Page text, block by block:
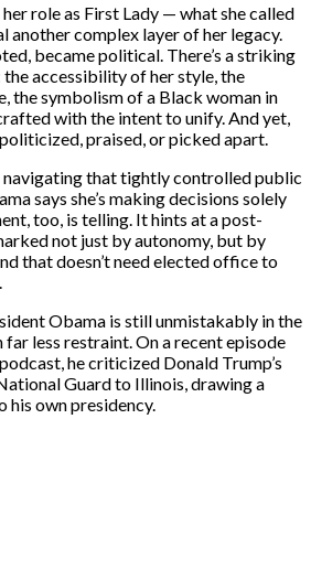
role as First Lady — what she called
another complex layer of her legacy.
became political. There’s a striking
accessibility of her style, the
the symbolism of a Black woman in
with the intent to unify. And yet,
praised, or picked apart.
navigating that tightly controlled public
says she’s making decisions solely
too, is telling. It hints at a post-
not just by autonomy, but by
that doesn’t need elected office to
Obama is still unmistakably in the
less restraint. On a recent episode
he criticized Donald Trump’s
Guard to Illinois, drawing a
own presidency.